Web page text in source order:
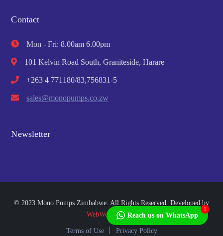
Contact
Mon - Fri: 8.00am 6.00pm
101 Kelvin Road South, Graniteside, Harare
+263 4 771180/83,756831-5
sales@monopumps.co.zw
Newsletter
© 2023 Mono Pumps Zimbabwe. All Rights Reserved. Developed by
WebWorks Africa
Terms of Use Privacy Policy
Reach us on WhatsApp
1